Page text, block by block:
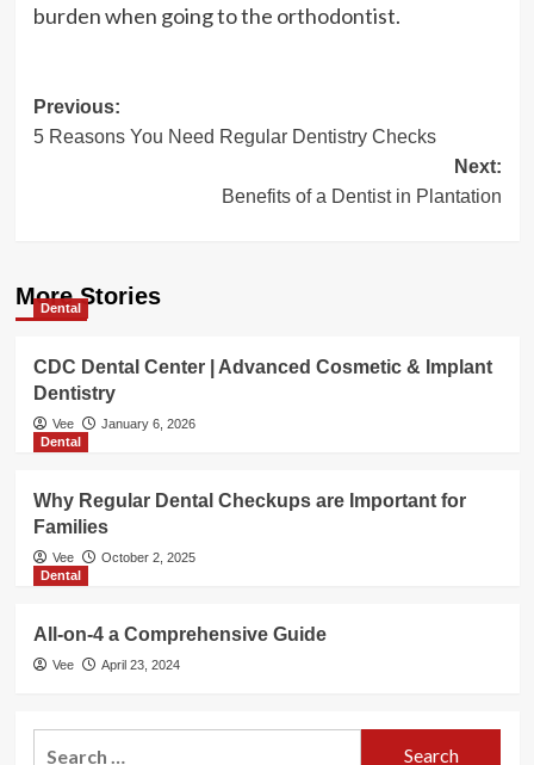
burden when going to the orthodontist.
Post
navigation
Previous:
5 Reasons You Need Regular Dentistry Checks
Next:
Benefits of a Dentist in Plantation
More Stories
Dental
CDC Dental Center | Advanced Cosmetic & Implant
Dentistry
Vee
January 6, 2026
Dental
Why Regular Dental Checkups are Important for
Families
Vee
October 2, 2025
Dental
All-on-4 a Comprehensive Guide
Vee April 23, 2024